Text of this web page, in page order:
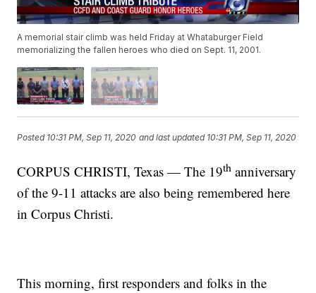
A memorial stair climb was held Friday at Whataburger Field
memorializing the fallen heroes who died on Sept. 11, 2001.
Posted 10:31 PM, Sep 11, 2020 and last updated 10:31 PM, Sep 11, 2020
CORPUS CHRISTI, Texas — The 19th anniversary
of the 9-11 attacks are also being remembered here
in Corpus Christi.
This morning, first responders and folks in the